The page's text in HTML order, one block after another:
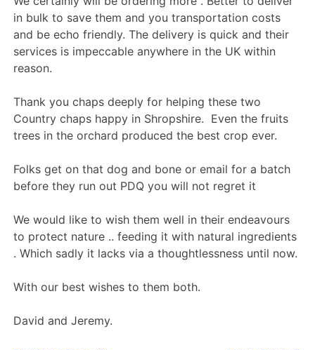
in bulk to save them and you transportation costs
and be echo friendly. The delivery is quick and their
services is impeccable anywhere in the UK within
reason.
Thank you chaps deeply for helping these two
Country chaps happy in Shropshire. Even the fruits
trees in the orchard produced the best crop ever.
Folks get on that dog and bone or email for a batch
before they run out PDQ you will not regret it
We would like to wish them well in their endeavours
to protect nature .. feeding it with natural ingredients
. Which sadly it lacks via a thoughtlessness until now.
With our best wishes to them both.
David and Jeremy.